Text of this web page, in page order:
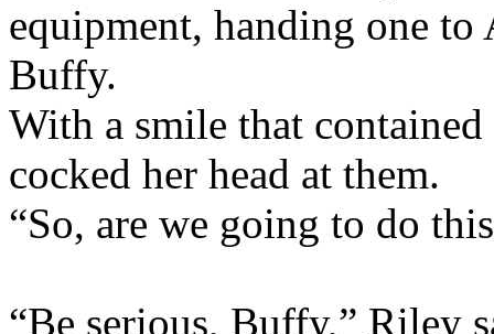
equipment, handing one to
Buffy.
With a smile that
cocked her head at them.
“So, are we going to do
“Be serious, Buffy,” Riley